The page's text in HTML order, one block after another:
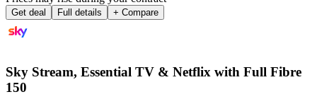
Get deal Full details + Compare
Sky Stream, Essential TV & Netflix with Full Fibre
150